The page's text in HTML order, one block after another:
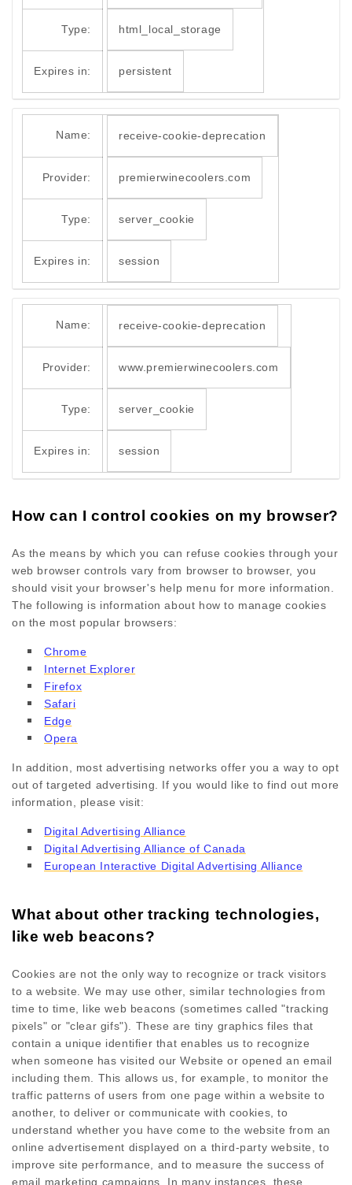
Type: html_local_storage
Expires in: persistent
Name: receive-cookie-deprecation
Provider: premierwinecoolers.com
Type: server_cookie
Expires in: session
Name: receive-cookie-deprecation
Provider: www.premierwinecoolers.com
Type: server_cookie
Expires in: session
How can I control cookies on my browser?
As the means by which you can refuse cookies through your
web browser controls vary from browser to browser, you
should visit your browser's help menu for more information.
The following is information about how to manage cookies
on the most popular browsers:
Chrome
Internet Explorer
Firefox
Safari
Edge
Opera
In addition, most advertising networks offer you a way to opt
out of targeted advertising. If you would like to find out more
information, please visit:
Digital Advertising Alliance
Digital Advertising Alliance of Canada
European Interactive Digital Advertising Alliance
What about other tracking technologies,
like web beacons?
Cookies are not the only wayto recognize or track visitors
to a website. We may use other, similar technologies from
time to time, like web beacons (sometimes called "tracking
pixels" or "clear gifs"). These are tiny graphics files that
contain a unique identifier that enables us to recognize
when someone has visited our Website or opened an email
including them . This allows us, for example, to monitor the
traffic patterns of users from one page within a website to
another, to deliver or communicate with cookies, to
understand whether you have come to the website from an
online advertisement displayed on a third-party website, to
improve site performance, and to measure the success of
email marketing campaigns. In many instances, these